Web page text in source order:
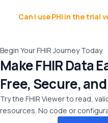
Can I use PHI in the trial
Begin Your FHIR Journey Today
Make FHIR Data
Free, Secure,
Try the FHIR Viewer to read,
resources. No code or